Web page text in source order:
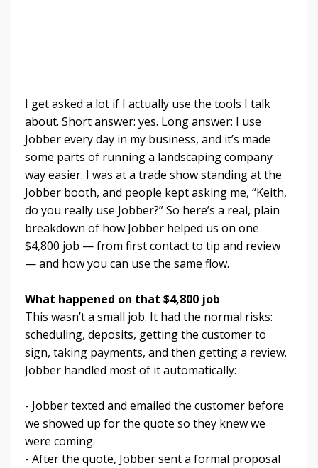
I get asked a lot if I actually use the tools I talk
about. Short answer: yes. Long answer: I use
Jobber every day in my business, and it’s made
some parts of running a landscaping company
way easier. I was at a trade show standing at the
Jobber booth, and people kept asking me, “Keith,
do you really use Jobber?” So here’s a real, plain
breakdown of how Jobber helped us on one
$4,800 job — from first contact to tip and review
— and how you can use the same flow.
What happened on that $4,800 job
This wasn’t a small job. It had the normal risks:
scheduling, deposits, getting the customer to
sign, taking payments, and then getting a review.
Jobber handled most of it automatically:
- Jobber texted and emailed the customer before
we showed up for the quote so they knew we
were coming.
- After the quote, Jobber sent a formal proposal